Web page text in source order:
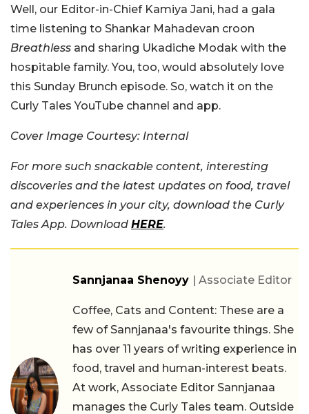
Well, our Editor-in-Chief Kamiya Jani, had a gala
time listening to Shankar Mahadevan croon
Breathless and sharing Ukadiche Modak with the
hospitable family. You, too, would absolutely love
this Sunday Brunch episode. So, watch it on the
Curly Tales YouTube channel and app.
Cover Image Courtesy: Internal
For more such snackable content, interesting
discoveries and the latest updates on food, travel
and experiences in your city, download the Curly
Tales App. Download HERE.
Sannjanaa Shenoyy | Associate Editor
Coffee, Cats and Content: These are a
few of Sannjanaa's favourite things. She
has over 11 years of writing experience in
food, travel and human-interest beats.
At work, Associate Editor Sannjanaa
manages the Curly Tales team. Outside